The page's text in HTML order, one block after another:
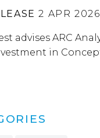
2 APR 2026
advises ARC
in